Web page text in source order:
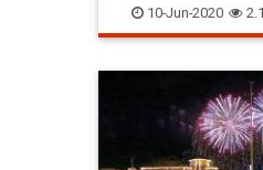
The50s
10-Jun-2020